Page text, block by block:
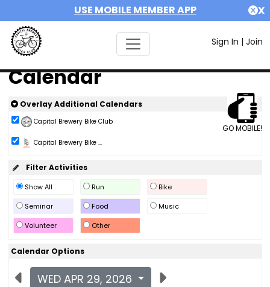
USE MOBILE MEMBER APP X
Sign In | Join
Calendar
GO MOBILE!
Overlay Additional Calendars
Capital Brewery Bike Club
Capital Brewery Bike ...
Filter Activities
Show All Run
Bike
Seminar
Food
Music
Volunteer
Other
Calendar Options
WED APR 29, 2026